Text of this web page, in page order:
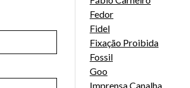
Fedor
Fidel
Fixação Proibida
Fossil
Goo
Imprensa Canalha